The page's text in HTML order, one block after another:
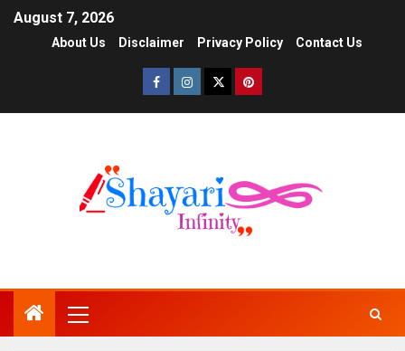
August 7, 2026
About Us Disclaimer Privacy Policy Contact Us